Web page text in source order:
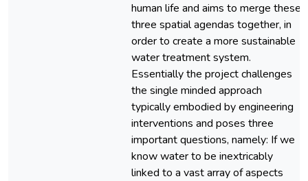
human life and aims to merge these
three spatial agendas together, in
order to create a more sustainable
water treatment system.
Essentially the project challenges
the single minded approach
typically embodied by engineering
interventions and poses three
important questions, namely: If we
know water to be inextricably
linked to a vast array of aspects